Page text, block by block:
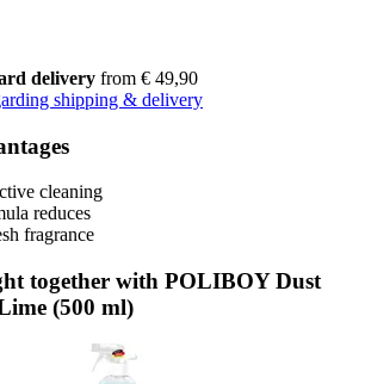
delivery from € 49,90
shipping & delivery
cleaning
reduces
fragrance
together with POLIBOY Dust
(500 ml)